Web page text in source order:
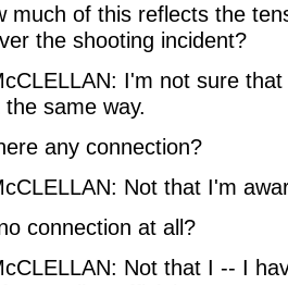
much of this reflects the
the shooting incident?
I'm not sure
the same way.
any connection?
Not that I'm
connection at all?
Not that I -- I